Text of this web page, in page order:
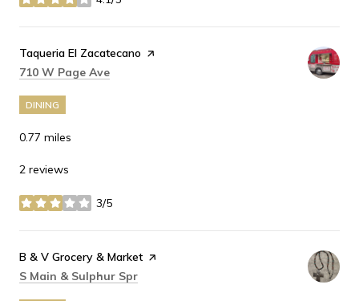
stars
Visit the
Taqueria El Zacatecano page on Yelp
Search
710 W Page Ave
DINING
0.77 miles
2 reviews
3/5
stars
Visit the
B & V Grocery & Market page on Yelp
Search
S Main & Sulphur Spr